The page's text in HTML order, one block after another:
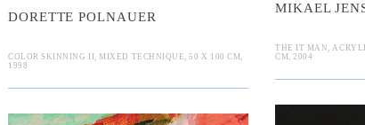
MIKAEL
THE IT MAN,
CM, 2004
DORETTE POLNAUER
COLOR SKINNING II, MIXED TECHNIQUE, 50 X 100 CM,
1998